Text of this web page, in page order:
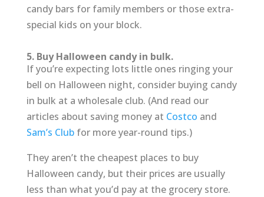
candy bars for family members or those extra-
special kids on your block.
5. Buy Halloween candy in bulk.
If you’re expecting lots little ones ringing your
bell on Halloween night, consider buying candy
in bulk at a wholesale club. (And read our
articles about saving money at Costco and
Sam’s Clubfor more year-round tips.)
They aren’t the cheapest places to buy
Halloween candy, but their prices are usually
less than what you’d pay at the grocery store.